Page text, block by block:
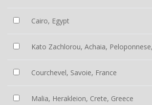
Cairo, Egypt
Kato Zachlorou, Achaia,
Courchevel, Savoie, France
Malia, Herakleion, Crete, Greece